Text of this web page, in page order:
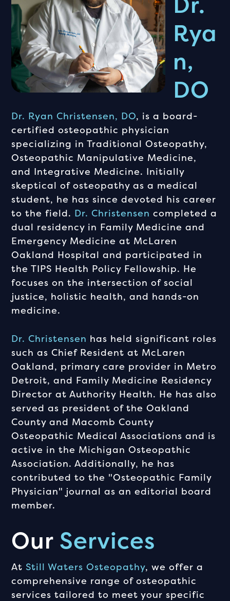
Rya
N,
DO
Dr. Ryan Christensen, DO, is a board-
certified osteopathic physician
specializing in Traditional Osteopathy,
Osteopathic Manipulative Medicine,
and Integrative Medicine. Initially
skeptical of osteopathy as a medical
student, he has since devoted his career
to the field. Dr. Christensen completed a
dual residency in Family Medicine and
Emergency Medicine at McLaren
Oakland Hospital and participated in
the TIPS Health Policy Fellowship. He
focuses on the intersection of social
justice, holistic health, and hands-on
medicine.
Dr. Christensen has held significant roles
such as Chief Resident at McLaren
Oakland, primary care provider in Metro
Detroit, and Family Medicine Residency
Director at Authority Health. He has also
served as president of the Oakland
County and Macomb County
Osteopathic Medical Associations and is
active in the Michigan Osteopathic
Association. Additionally, he has
contributed to the "Osteopathic Family
Physician" journal as an editorial board
member.
Our Services
AtStill Waters Osteopathy, we offer a
comprehensive range of osteopathic
services tailored to meet your specific